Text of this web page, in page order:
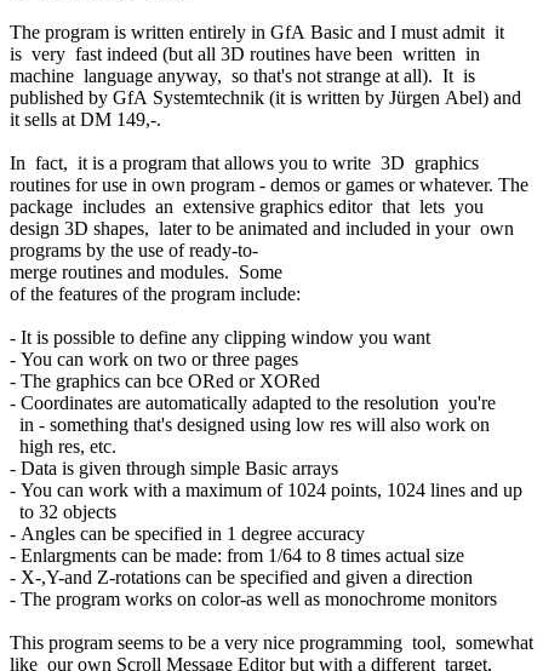
The program is written entirely in GfA Basic and I must admit it
is very fast indeed (but all 3D routines have been written in
machine language anyway, so that's not strange at all). It is
published by GfA Systemtechnik (it is written by Jürgen Abel) and
it sells at DM 149,-.
In fact, it is a program that allows you to write 3D graphics
routines for use in own program - demos or games or whatever. The
package includes an extensive graphics editor that lets you
design 3D shapes, later to be animated and included in your own
programs by the use of ready-to-
merge routines and modules. Some
of the features of the program include:
- It is possible to define any clipping window you want
- You can work on two or three pages
- The graphics can bce ORed or XORed
- Coordinates are automatically adapted to the resolution you're
in - something that's designed using low res will also work on
high res, etc.
- Data is given through simple Basic arrays
- You can work with a maximum of 1024 points, 1024 lines and up
to 32 objects
- Angles can be specified in 1 degree accuracy
- Enlargments can be made: from 1/64 to 8 times actual size
- X-,Y-and Z-rotations can be specified and given a direction
- The program works on color-as well as monochrome monitors
This program seems to be a very nice programming tool, somewhat
like our own Scroll Message Editor but with a different target,